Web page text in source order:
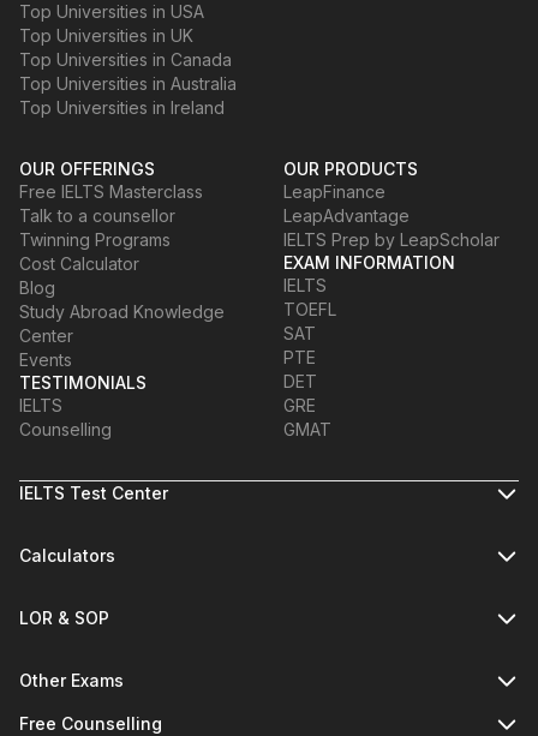
Top Universities in USA
Top Universities in UK
Top Universities in Canada
Top Universities in Australia
Top Universities in Ireland
OUR OFFERINGS
Free IELTS Masterclass
Talk to a counsellor
Twinning Programs
Cost Calculator
Blog
Study Abroad Knowledge
Center
Events
TESTIMONIALS
IELTS
Counselling
OUR PRODUCTS
LeapFinance
LeapAdvantage
IELTS Prep by LeapScholar
EXAM INFORMATION
IELTS
TOEFL
SAT
PTE
DET
GRE
GMAT
IELTS Test Center
Calculators
LOR & SOP
Other Exams
Free Counselling